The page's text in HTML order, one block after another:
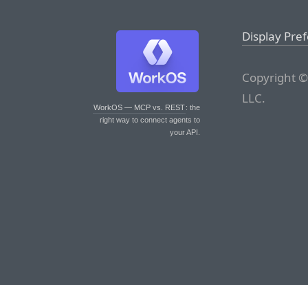
WorkOS — MCP vs. REST: the
right way to connect agents to
your API.
Display
Copyright
LLC.